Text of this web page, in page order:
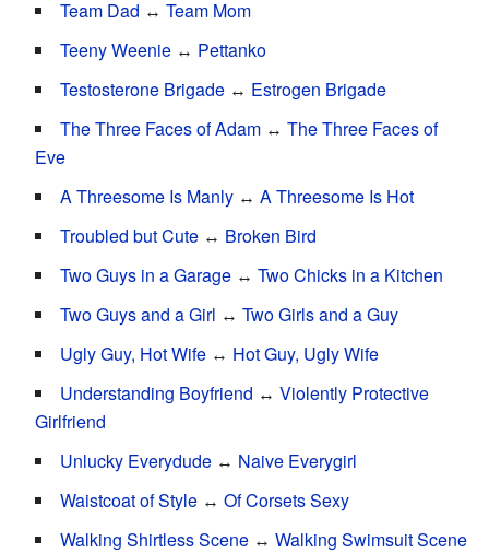
Team Dad ↔ Team Mom
Teeny Weenie ↔ Pettanko
Testosterone Brigade ↔ Estrogen Brigade
The Three Faces of Adam ↔ The Three Faces of
Eve
A Threesome Is Manly ↔ A Threesome Is Hot
Troubled but Cute ↔ Broken Bird
Two Guys in a Garage ↔ Two Chicks in a Kitchen
Two Guys and a Girl ↔ Two Girls and a Guy
Ugly Guy, Hot Wife ↔ Hot Guy, Ugly Wife
Understanding Boyfriend ↔ Violently Protective
Girlfriend
Unlucky Everydude ↔ Naive Everygirl
Waistcoat of Style ↔ Of Corsets Sexy
Walking Shirtless Scene ↔ Walking Swimsuit Scene